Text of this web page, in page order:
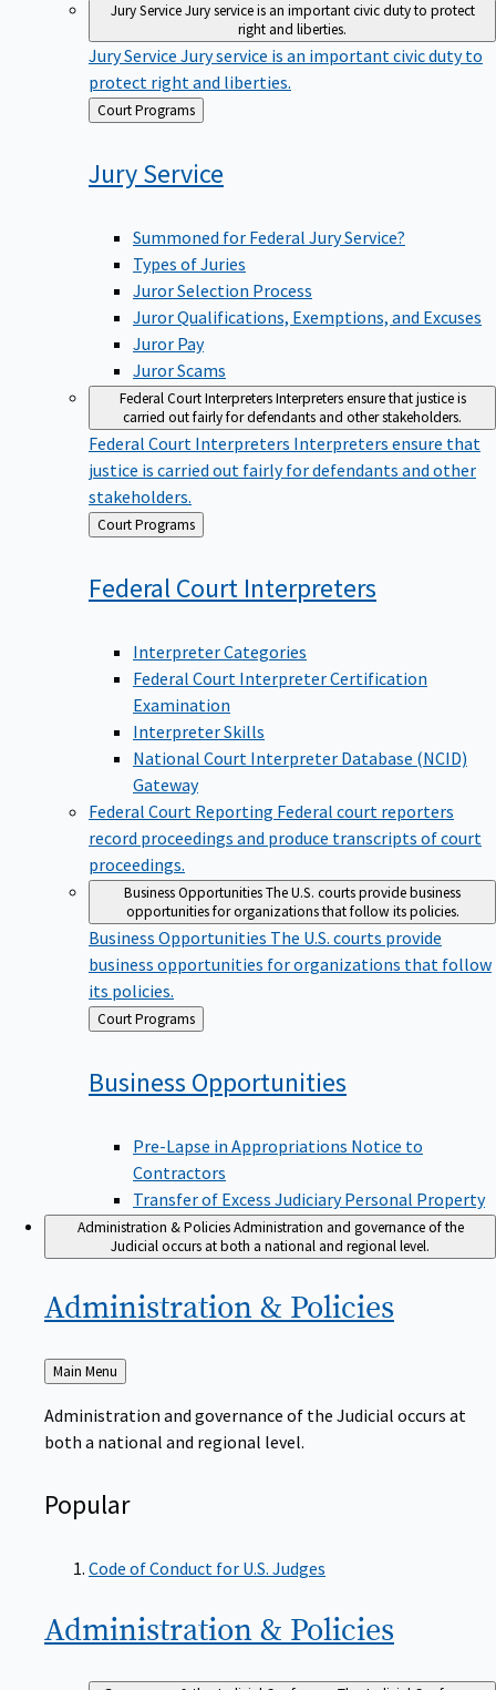
Jury ServiceJury service is an important civic duty to protect
right and liberties.
Jury Service Jury service is an important civic duty to
protect right and liberties.
Back
to
Court Programs
JuryService
Summoned for Federal Jury Service?
Types of Juries
Juror Selection Process
Juror Qualifications, Exemptions, and Excuses
Juror Pay
Juror Scams
Federal Court InterpretersInterpreters ensure that justice is
carried out fairly for defendants and other stakeholders.
Federal Court Interpreters Interpreters ensure that
justice is carried out fairly for defendants and other
stakeholders.
Back
to
Court Programs
Federal Court Interpreters
Interpreter Categories
Federal Court Interpreter Certification
Examination
Interpreter Skills
National Court Interpreter Database (NCID)
Gateway
Federal Court Reporting Federal court reporters
record proceedings and produce transcripts of court
proceedings.
Business OpportunitiesThe U.S. courts provide business
opportunities for organizations that follow its policies.
Business Opportunities The U.S. courts provide
business opportunities for organizations that follow
its policies.
Back
to
Court Programs
Business Opportunities
Pre-Lapse in Appropriations Notice to
Contractors
Transfer of Excess Judiciary Personal Property
Administration & PoliciesAdministration and governance of the
Judicial occurs at both a national and regional level.
Administration & Policies
Back
to
Main Menu
Administration and governance of the Judicial occurs at
both a national and regional level.
Popular
Code of Conduct for U.S. Judges
Administration & Policies